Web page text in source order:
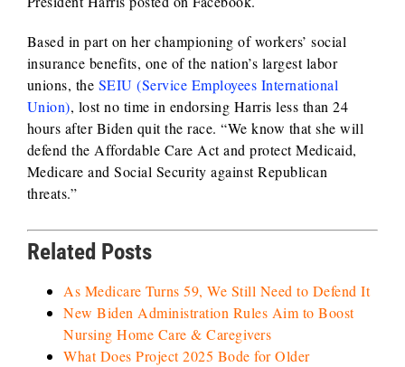
Based in part on her championing of workers’ social
insurance benefits, one of the nation’s largest labor
unions, the SEIU (Service Employees International
Union), lost no time in endorsing Harris less than 24
hours after Biden quit the race. “We know that she will
defend the Affordable Care Act and protect Medicaid,
Medicare and Social Security against Republican
threats.”
Related Posts
As Medicare Turns 59, We Still Need to Defend It
New Biden Administration Rules Aim to Boost
Nursing Home Care & Caregivers
What Does Project 2025 Bode for Older